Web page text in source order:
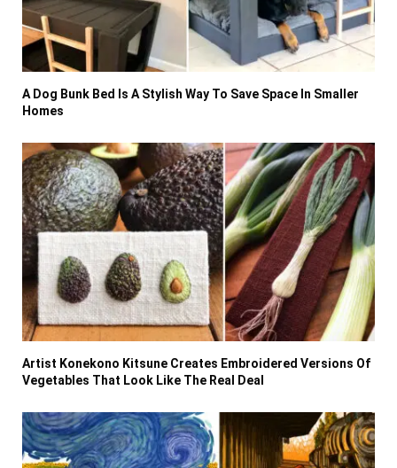
A Dog Bunk Bed Is A Stylish Way To Save Space In Smaller
Homes
Artist Konekono Kitsune Creates Embroidered Versions Of
Vegetables That Look Like The Real Deal